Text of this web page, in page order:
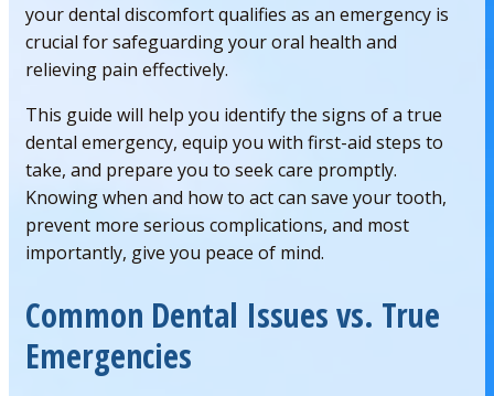
your dental discomfort qualifies as an emergency is
crucial for safeguarding your oral health and
relieving pain effectively.
This guide will help you identify the signs of a true
dental emergency, equip you with first-aid steps to
take, and prepare you to seek care promptly.
Knowing when and how to act can save your tooth,
prevent more serious complications, and most
importantly, give you peace of mind.
Common Dental Issues vs. True
Emergencies